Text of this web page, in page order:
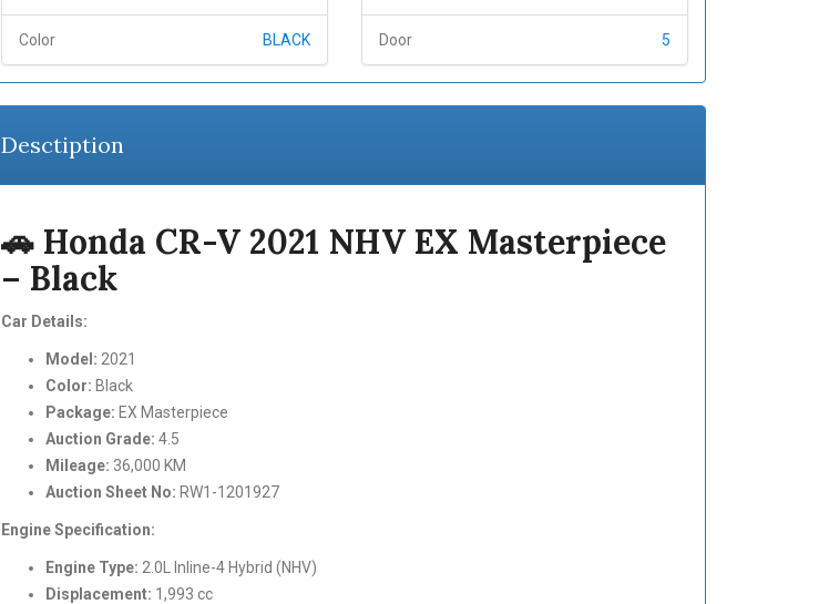
Color BLACK Door 5
Desctiption
🚗 Honda CR-V 2021 NHV EX Masterpiece
– Black
Car Details:
Model: 2021
Color: Black
Package: EX Masterpiece
Auction Grade: 4.5
Mileage: 36,000 KM
Auction Sheet No: RW1-1201927
Engine Specification:
Engine Type: 2.0L Inline-4 Hybrid (NHV)
Displacement: 1,993 cc